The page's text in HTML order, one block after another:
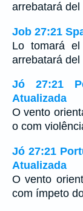
arrebatará del
Job 27:21
Lo tomará
arrebatará del
Jó 27:21
Atualizada
O vento
o com
Jó 27:21
Atualizada
O vento
com ímpeto